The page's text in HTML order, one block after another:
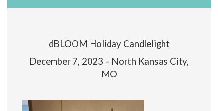
dBLOOM Holiday Candlelight
December 7, 2023 – North Kansas City,
MO